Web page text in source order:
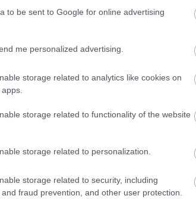
to be sent to Google for online advertising
me personalized advertising.
storage related to analytics like cookies on
storage related to functionality of the website
storage related to personalization.
storage related to security, including
fraud prevention, and other user protection.